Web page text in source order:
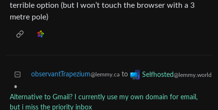
terrible option (but I won’t touch the browser with a 3
metre pole)
observantTrapezium@lemmy.ca to Selfhosted@lemmy.world
•
Alternative to Gmail? I currently use my own domain for email,
but i miss the priority inbox